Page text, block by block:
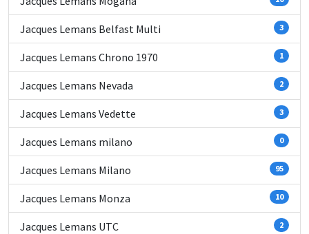
Jacques Lemans Belfast Multi 3
Jacques Lemans Chrono 1970 1
Jacques Lemans Nevada 2
Jacques Lemans Vedette 3
Jacques Lemans milano 0
Jacques Lemans Milano 95
Jacques Lemans Monza 10
Jacques Lemans UTC 2